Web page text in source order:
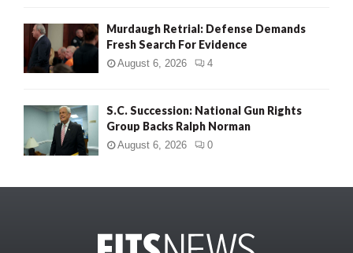
Murdaugh Retrial: Defense Demands
Fresh Search For Evidence
August 6, 2026 4
S.C. Succession: National Gun Rights
Group Backs Ralph Norman
August 6, 2026 0